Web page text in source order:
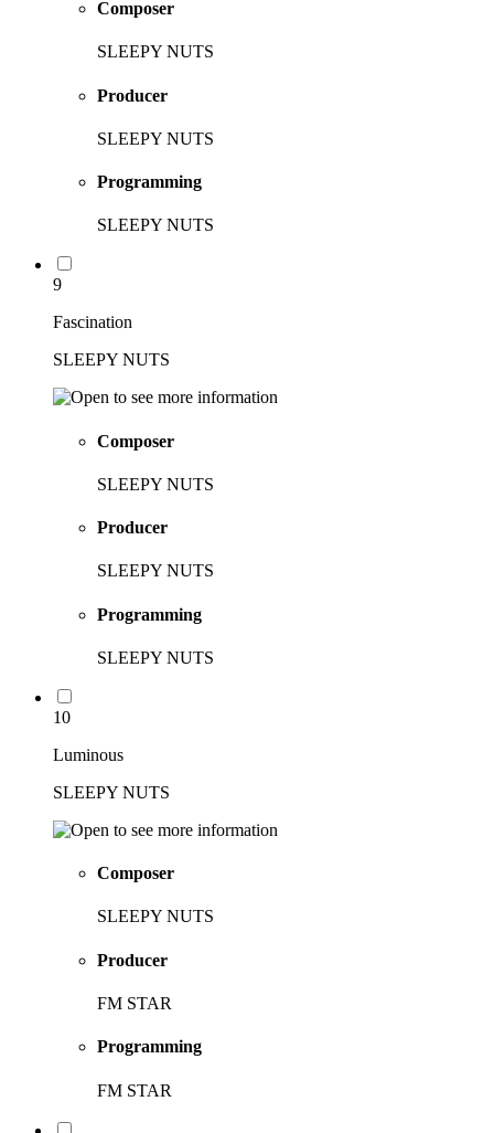
Composer
SLEEPY NUTS
Producer
SLEEPY NUTS
Programming
SLEEPY NUTS
9
Fascination
SLEEPY NUTS
Composer
SLEEPY NUTS
Producer
SLEEPY NUTS
Programming
SLEEPY NUTS
10
Luminous
SLEEPY NUTS
Composer
SLEEPY NUTS
Producer
FM STAR
Programming
FM STAR